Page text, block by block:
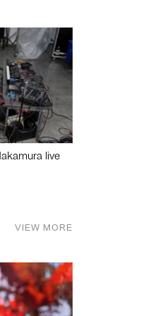
live
VIEW MORE